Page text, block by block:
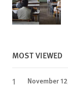
MOST VIEWED
November